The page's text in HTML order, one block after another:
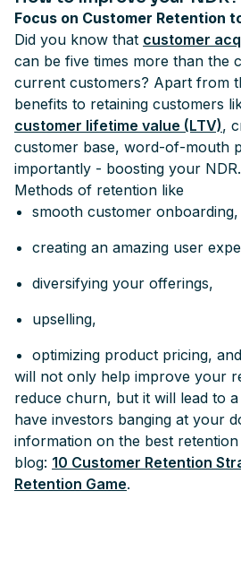
Focus on Customer Retention
Did you know that customer
can be five times more than the
current customers? Apart from
benefits to retaining customers
customer lifetime value (LTV),
customer base, word-of-mouth
importantly - boosting your NDR.
Methods of retention like
smooth customer onboarding,
creating an amazing user
diversifying your offerings,
upselling,
optimizing product pricing,
will not only help improve your
reduce churn, but it will lead to
have investors banging at your
information on the best
blog: 10 Customer Retention
Retention Game.